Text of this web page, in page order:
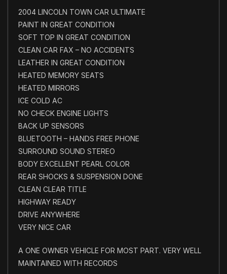
2004 LINCOLN TOWN CAR ULTIMATE
PAINT IN GREAT CONDITION
SOFT TOP IN GREAT CONDITION
CLEAN CAR FAX – NO ACCIDENTS
LEATHER IN GREAT CONDITION
HEATED MEMORY SEATS
HEATED MIRRORS
ICE COLD AC
NO CHECK ENGINE LIGHTS
BACK UP SENSORS
BLUETOOTH – HANDS FREE PHONE
SURROUND SOUND STEREO
BODY EXCELLENT PEARL COLOR
REAR SHOCKS & SUSPENSION DONE
CLEAN CLEAR TITLE
HIGHWAY READY
DRIVE ANYWHERE
VERY NICE CAR
A ONE OWNER VEHICLE FOR MOST PART. VERY WELL
MAINTAINED WITH RECORDS